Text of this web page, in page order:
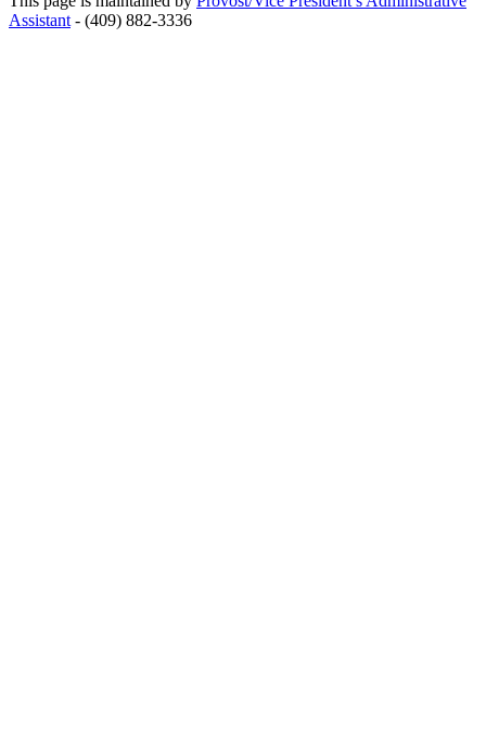
Assistant - (409) 882-3336